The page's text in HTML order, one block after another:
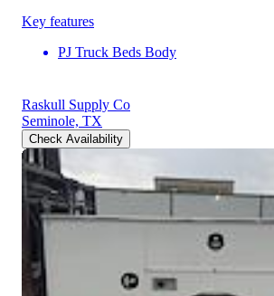
Key features
PJ Truck Beds Body
Raskull Supply Co
Seminole, TX
Check Availability